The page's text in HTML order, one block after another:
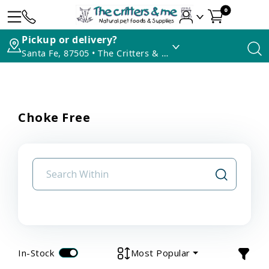
0
Pickup or delivery?
Santa Fe, 87505 • The Critters & Me
Choke Free
In-Stock Most Popular